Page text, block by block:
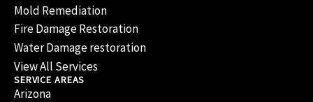
Mold Remediation
Fire Damage Restoration
Water Damage restoration
View All Services
SERVICE AREAS
Arizona